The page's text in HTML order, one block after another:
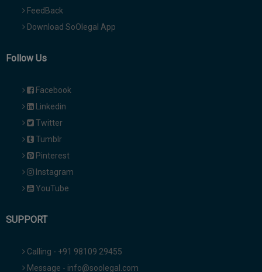
FeedBack
Download SoOlegal App
Follow Us
Facebook
Linkedin
Twitter
Tumblr
Pinterest
Instagram
YouTube
SUPPORT
Calling - +91 98109 29455
Message - info@soolegal.com